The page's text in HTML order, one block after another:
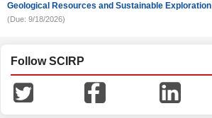
Geological Resources and Sustainable Exploration
(Due: 9/18/2026)
Follow SCIRP